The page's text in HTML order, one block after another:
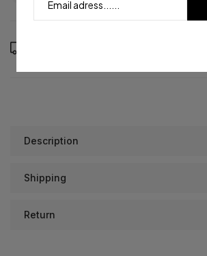
Description
Shipping
Return